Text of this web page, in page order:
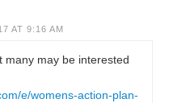
AT 9:16 AM
many may be interested
e/womens-action-plan-